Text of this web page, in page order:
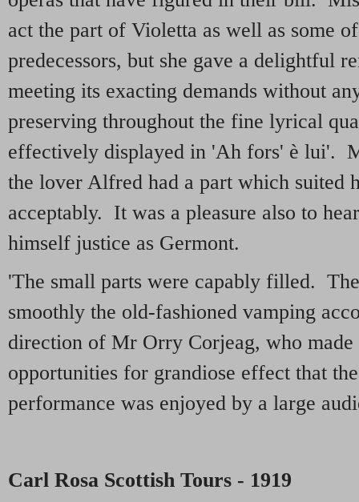
act the part of Violetta as well as some
predecessors, but she gave a delightful
meeting its exacting demands without
preserving throughout the fine lyrical
effectively displayed in 'Ah fors' è lui'.
the lover Alfred had a part which suited
acceptably. It was a pleasure also to
himself justice as Germont.
'The small parts were capably filled.
smoothly the old-fashioned vamping
direction of Mr Orry Corjeag, who
opportunities for grandiose effect that
performance was enjoyed by a large
Carl Rosa Scottish Tours - 1919